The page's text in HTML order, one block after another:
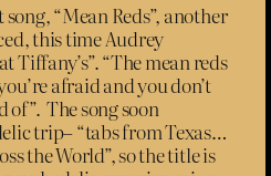
“Mean Reds”, another
this time Audrey
Tiffany’s”. “The mean reds
afraid and you don’t
of”. The song soon
trip– “tabs from Texas…
the World”, so the title is